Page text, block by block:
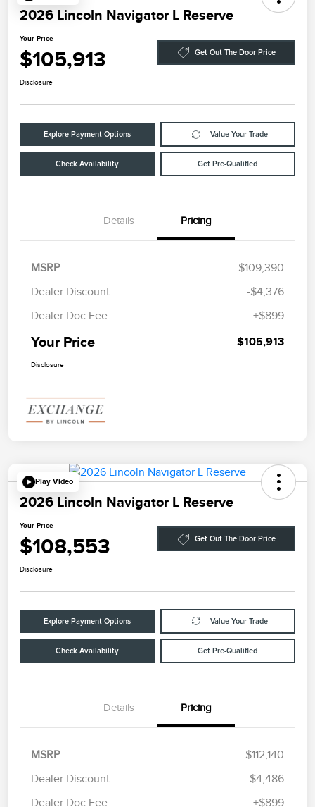
2026 Lincoln Navigator L Reserve
Your Price
$105,913 Get Out The Door Price
Disclosure
Explore Payment Options Value Your Trade
Check Availability Get Pre-Qualified
Details Pricing
MSRP
$109,390
Dealer Discount
-$4,376
Dealer Doc Fee
+$899
Your Price $105,913
Disclosure
Play Video
2026 Lincoln Navigator L Reserve
Your Price
$108,553 Get Out The Door Price
Disclosure
Explore Payment Options Value Your Trade
Check Availability Get Pre-Qualified
Details Pricing
MSRP
$112,140
Dealer Discount
-$4,486
Dealer Doc Fee
+$899